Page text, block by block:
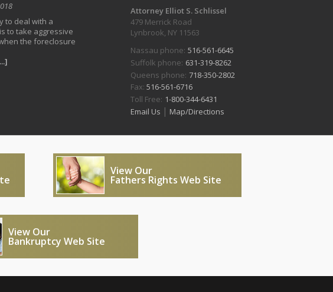
to deal with a
to take aggressive
the foreclosure
Attorney Elliot S. Schlissel
479 Merrick Road
Lynbrook, NY 11563
Nassau phone: 516-561-6645
Suffolk phone: 631-319-8262
Queens phone: 718-350-2802
Fax: 516-561-6716
Toll Free: 1-800-344-6431
Email Us | Map/Directions
View Our
Fathers Rights Web Site
View Our
Bankruptcy Web Site